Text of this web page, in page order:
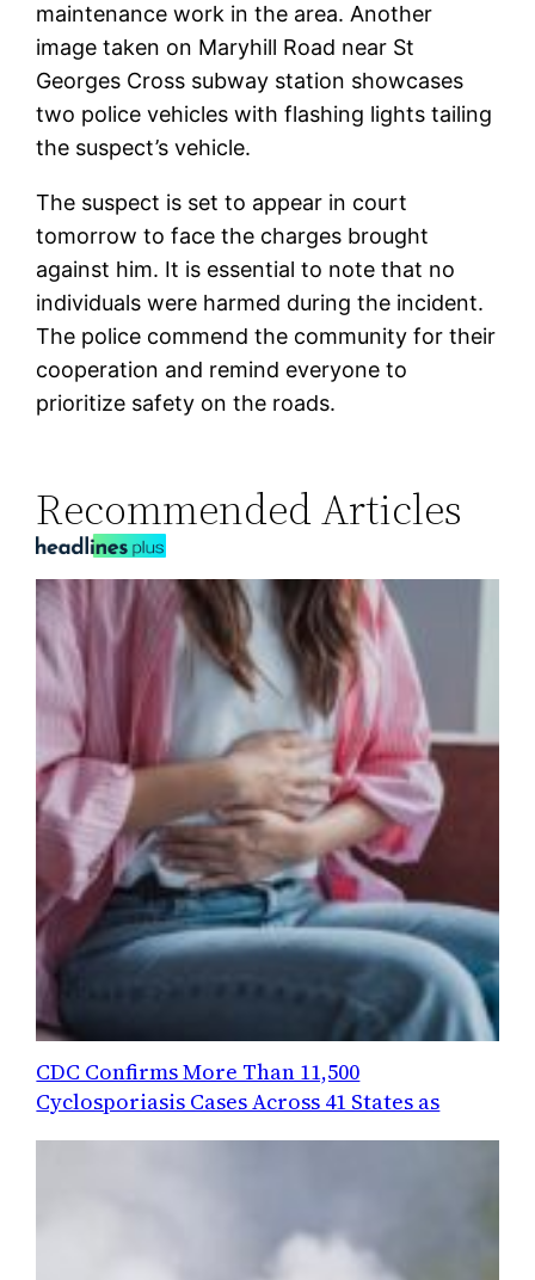
maintenance work in the area. Another
image taken on Maryhill Road near St
Georges Cross subway station showcases
two police vehicles with flashing lights tailing
the suspect’s vehicle.
The suspect is set to appear in court
tomorrow to face the charges brought
against him. It is essential to note that no
individuals were harmed during the incident.
The police commend the community for their
cooperation and remind everyone to
prioritize safety on the roads.
Recommended Articles
CDC Confirms More Than 11,500
Cyclosporiasis Cases Across 41 States as